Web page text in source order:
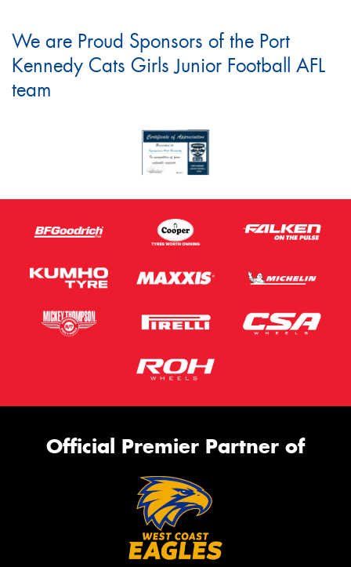
We are Proud Sponsors of the Port
Kennedy Cats Girls Junior Football AFL
team
Official Premier Partner of